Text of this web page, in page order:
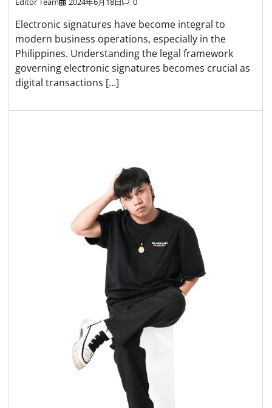
Electronic signatures have become integral to
modern business operations, especially in the
Philippines. Understanding the legal framework
governing electronic signatures becomes crucial as
digital transactions […]